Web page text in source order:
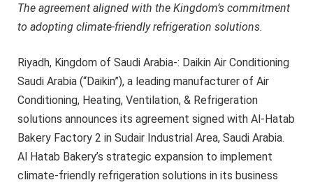
The agreement aligned with the Kingdom’s commitment
to adopting climate-friendly refrigeration solutions.
Riyadh, Kingdom of Saudi Arabia-: Daikin Air Conditioning
Saudi Arabia (“Daikin”), a leading manufacturer of Air
Conditioning, Heating, Ventilation, & Refrigeration
solutions announces its agreement signed with Al-Hatab
Bakery Factory 2 in Sudair Industrial Area, Saudi Arabia.
Al Hatab Bakery’s strategic expansion to implement
climate-friendly refrigeration solutions in its business